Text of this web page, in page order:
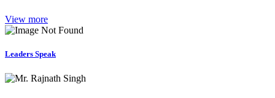
View more
Leaders Speak